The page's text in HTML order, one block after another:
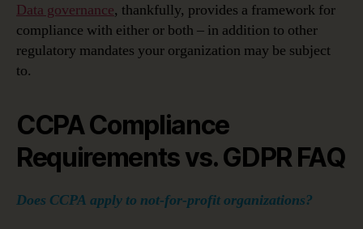
Data governance, thankfully, provides a framework for
compliance with either or both – in addition to other
regulatory mandates your organization may be subject
to.
CCPA Compliance
Requirements vs. GDPR FAQ
Does CCPA apply to not-for-profit organizations?